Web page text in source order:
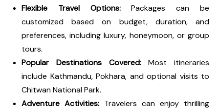
Flexible Travel Options:Packages can be
customized based on budget, duration, and
preferences, including luxury, honeymoon, or group
tours.
Popular Destinations Covered:Most itineraries
include Kathmandu, Pokhara, and optional visits to
Chitwan National Park.
Adventure Activities: Travelers can enjoy thrilling